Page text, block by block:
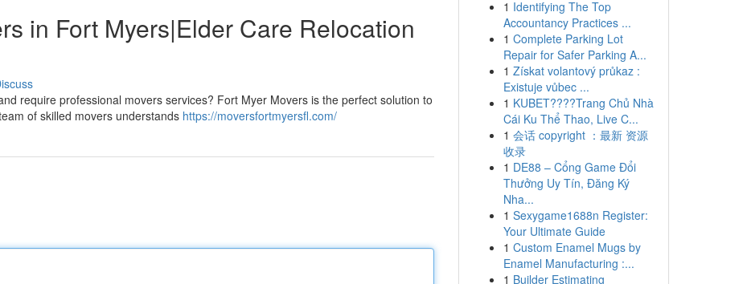
in Fort Myers|Elder Care Relocation
require professional movers services? Fort Myer Movers is the perfect solution to
of skilled movers understands https://moversfortmyersfl.com/
1 Identifying The Top
Accountancy Practices ...
1 Complete Parking Lot
Repair for Safer Parking A...
1 Získat volantový průkaz :
Existuje vůbec ...
1 KUBET????️Trang Chủ Nhà
Cái Ku Thể Thao, Live C...
1 会话 copyright ：最新 资源
收录
1 DE88 – Cổng Game Đổi
Thưởng Uy Tín, Đăng Ký
Nha...
1 Sexygame1688n Register:
Your Ultimate Guide
1 Custom Enamel Mugs by
Enamel Manufacturing :...
1 Builder Estimating